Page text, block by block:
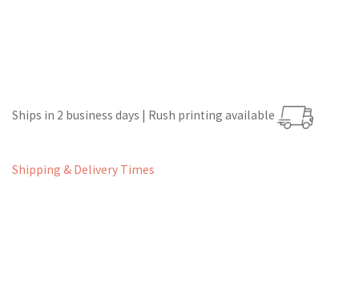
Ships in 2 business days | Rush printing available
Shipping & Delivery Times